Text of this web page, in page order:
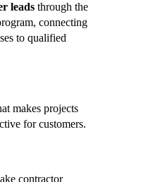
leads through the
connecting
to qualified
makes projects
for customers.
contractor